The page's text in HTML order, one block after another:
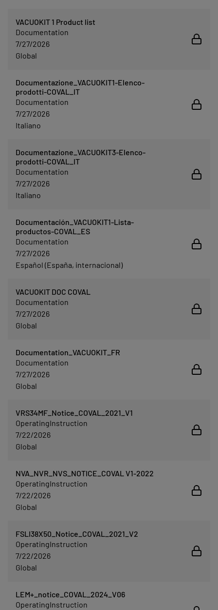
VACUOKIT 1 Product list
Documentation
7/27/2026
Global
Documentazione_VACUOKIT1-Elenco-
prodotti-COVAL_IT
Documentation
7/27/2026
Italiano
Documentazione_VACUOKIT3-Elenco-
prodotti-COVAL_IT
Documentation
7/27/2026
Italiano
Documentación_VACUOKIT1-Lista-
productos-COVAL_ES
Documentation
7/27/2026
Español (España, internacional)
VACUOKIT DOC COVAL
Documentation
7/27/2026
Global
Documentation_VACUOKIT_FR
Documentation
7/27/2026
Global
VRS34MF_Notice_COVAL_2021_V1
OperatingInstruction
7/22/2026
Global
NVA_NVR_NVS_NOTICE_COVAL V1-2022
OperatingInstruction
7/22/2026
Global
FSLI38X50_Notice_COVAL_2021_V2
OperatingInstruction
7/22/2026
Global
LEM+_notice_COVAL_2024_V06
OperatingInstruction